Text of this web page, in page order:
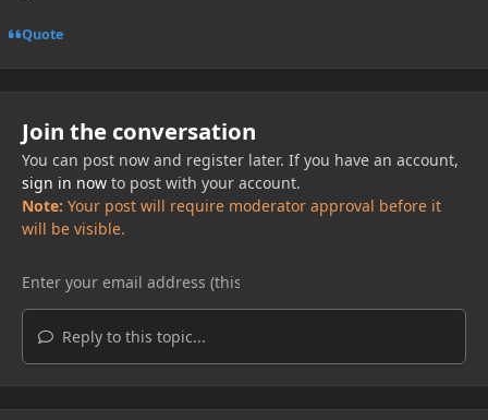
Quote
Join the conversation
You can post now and register later. If you have an account,
sign in nowto post with your account.
Note: Your post will require moderator approval before it
will be visible.
Reply to this topic...